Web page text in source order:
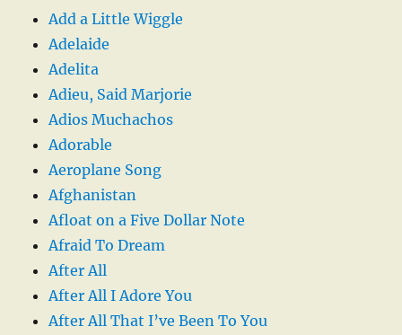
Add a Little Wiggle
Adelaide
Adelita
Adieu, Said Marjorie
Adios Muchachos
Adorable
Aeroplane Song
Afghanistan
Afloat on a Five Dollar Note
Afraid To Dream
After All
After All I Adore You
After All That I’ve Been To You